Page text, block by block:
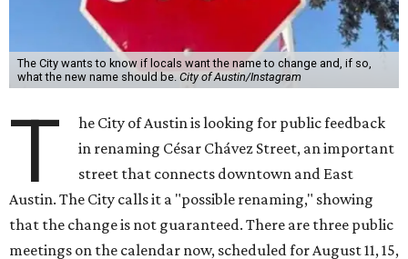
The City wants to know if locals want the name to change and, if so,
what the new name should be. City of Austin/Instagram
T
he City of Austin is looking for public feedback
in renaming César Chávez Street, an important
street that connects downtown and East
Austin. The City calls it a "possible renaming," showing
that the change is not guaranteed. There are three public
meetings on the calendar now, scheduled for August 11, 15,